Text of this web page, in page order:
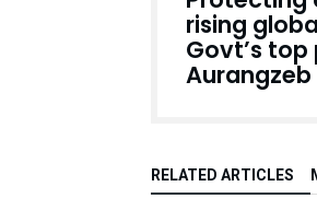
rising
Govt’s
Aurangzeb
RELATED ARTICLES